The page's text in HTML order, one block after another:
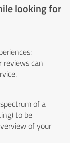
looking for
reviews can
of a
to be
of your